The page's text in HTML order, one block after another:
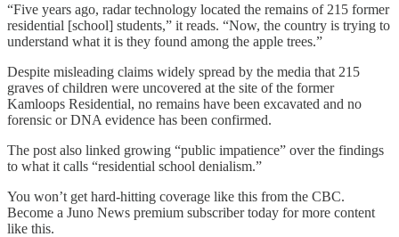
“Five years ago, radar technology located the remains of 215 former
residential [school] students,” it reads. “Now, the country is trying to
understand what it is they found among the apple trees.”
Despite misleading claims widely spread by the media that 215
graves of children were uncovered at the site of the former
Kamloops Residential, no remains have been excavated and no
forensic or DNA evidence has been confirmed.
The post also linked growing “public impatience” over the findings
to what it calls “residential school denialism.”
You won’t get hard-hitting coverage like this from the CBC.
Become a Juno News premium subscriber today for more content
like this.